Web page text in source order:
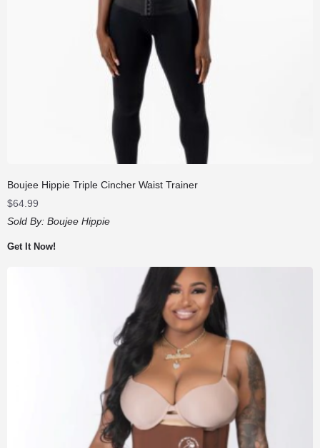
Boujee Hippie Triple Cincher Waist Trainer
$64.99
Sold By: Boujee Hippie
Get It Now!